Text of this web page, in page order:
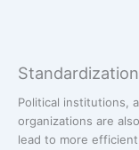
Political institutions,
organizations are
lead to more